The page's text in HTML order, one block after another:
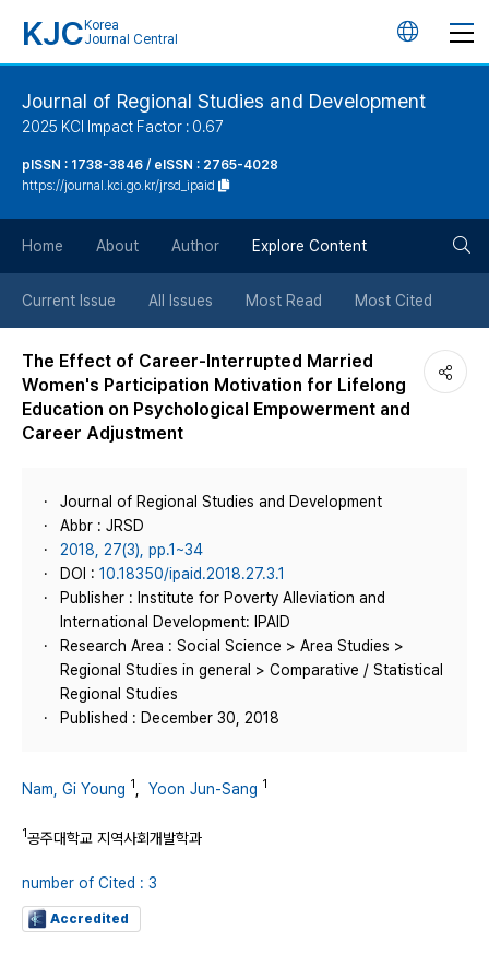
KJC Korea
Journal Central
언
튼
Journal of Regional Studies and Development
2025 KCI Impact Factor : 0.67
pISSN : 1738-3846 / eISSN : 2765-4028
https://journal.kci.go.kr/jrsd_ipaid
Home About Author Explore Content
Current Issue All Issues Most Read Most Cited
The Effect of Career-Interrupted Married
Women's Participation Motivation for Lifelong
Education on Psychological Empowerment and
Career Adjustment
Journal of Regional Studies and Development
Abbr : JRSD
2018, 27(3), pp.1~34
DOI : 10.18350/ipaid.2018.27.3.1
Publisher : Institute for Poverty Alleviation and
International Development: IPAID
Research Area : Social Science > Area Studies >
Regional Studies in general > Comparative / Statistical
Regional Studies
Published : December 30, 2018
Nam, Gi Young 1 Yoon Jun-Sang 1
1공주대학교 지역사회개발학과
number of Cited : 3
Accredited